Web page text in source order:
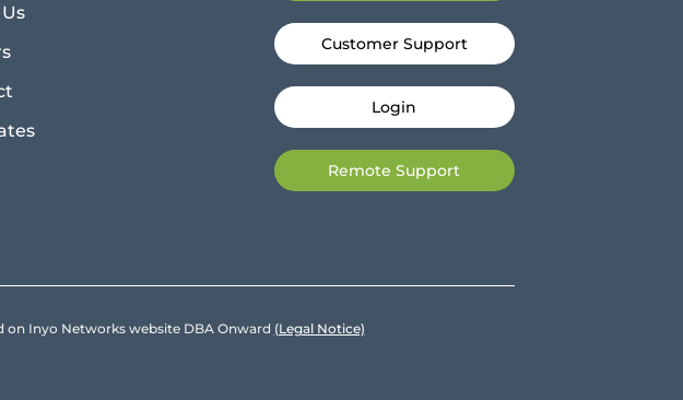
Customer Support
Login
Remote Support
on Inyo Networks website DBA Onward (Legal Notice)